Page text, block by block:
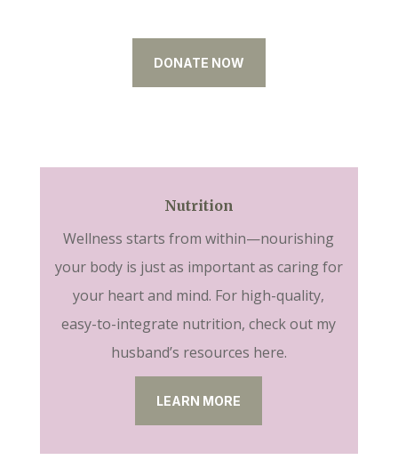
DONATE NOW
Nutrition
Wellness starts from within—nourishing
your body is just as important as caring for
your heart and mind. For high-quality,
easy-to-integrate nutrition, check out my
husband’s resources here.
LEARN MORE